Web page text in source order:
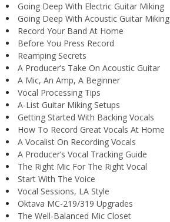
Going Deep With Electric Guitar Miking
Going Deep With Acoustic Guitar Miking
Record Your Band At Home
Before You Press Record
Reamping Secrets
A Producer’s Take On Acoustic Guitar
A Mic, An Amp, A Beginner
Vocal Processing Tips
A-List Guitar Miking Setups
Getting Started With Backing Vocals
How To Record Great Vocals At Home
A Vocalist On Recording Vocals
A Producer’s Vocal Tracking Guide
The Right Mic For The Right Vocal
Start With The Voice
Vocal Sessions, LA Style
Oktava MC-219/319 Upgrades
The Well-Balanced Mic Closet